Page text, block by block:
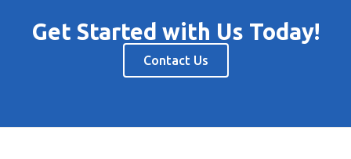
Get Started with Us Today!
Contact Us